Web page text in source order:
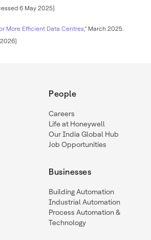
6 May 2025]
More Efficient Data Centres,” March 2025.
People
Careers
Life at Honeywell
Our India Global Hub
Job Opportunities
Businesses
Building Automation
Industrial Automation
Process Automation &
Technology